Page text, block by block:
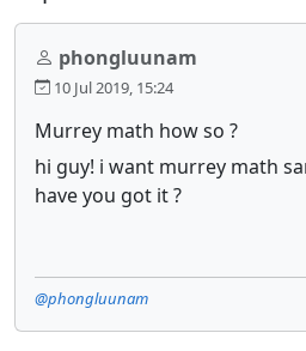
phongluunam
10 Jul 2019, 15:24
Murrey math how so ?
hi guy! i want murrey math
have you got it ?
@phongluunam